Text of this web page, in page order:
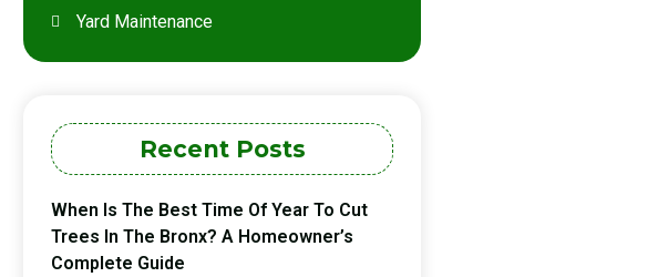
Yard Maintenance
Recent Posts
When Is The Best Time Of Year To Cut
Trees In The Bronx? A Homeowner’s
Complete Guide